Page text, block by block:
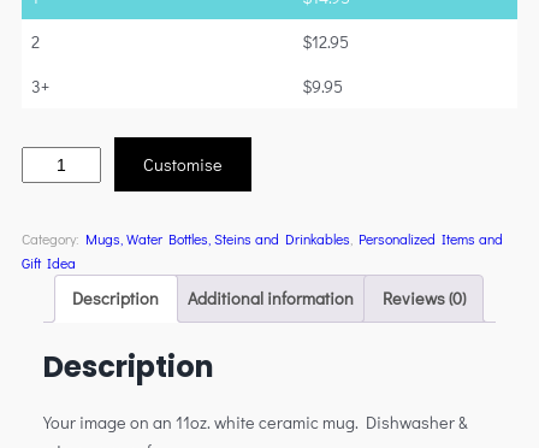
2
$12.95
3+
$9.95
Customise
Category: Mugs, Water Bottles, Steins and Drinkables Personalized Items and
Gift Idea
Description Additional information Reviews (0)
Description
Your image on an 11oz. white ceramic mug. Dishwasher &